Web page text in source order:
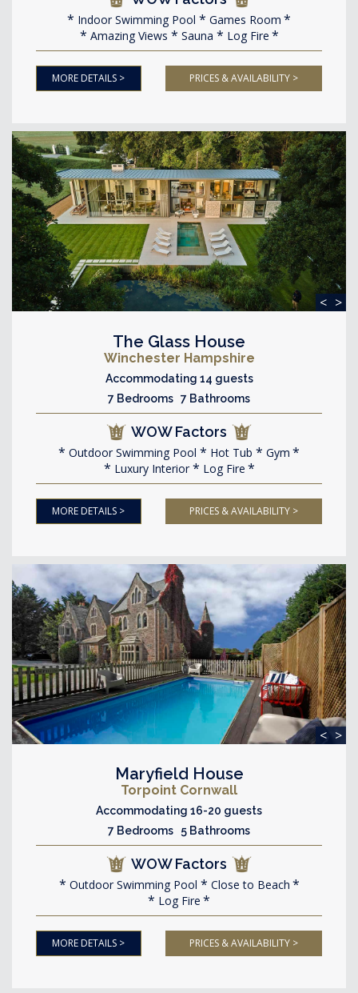
Indoor Swimming Pool
Games Room
Amazing Views
Sauna Log Fire
MORE DETAILS > PRICES & AVAILABILITY >
< >
The Glass House
Winchester Hampshire
Accommodating 14 guests
7 Bedrooms 7 Bathrooms
WOW Factors
Outdoor Swimming Pool Hot Tub
Gym
Luxury Interior
Log Fire
MORE DETAILS > PRICES & AVAILABILITY >
< >
Maryfield House
Torpoint Cornwall
Accommodating 16-20 guests
7 Bedrooms 5 Bathrooms
WOW Factors
Outdoor Swimming Pool
Close to Beach
Log Fire
MORE DETAILS > PRICES & AVAILABILITY >